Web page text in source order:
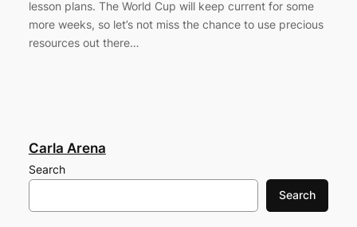
lesson plans. The World Cup will keep current for some
more weeks, so let’s not miss the chance to use precious
resources out there…
Carla Arena
Search
Search